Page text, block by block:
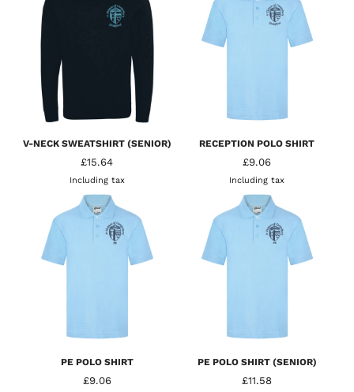
V-NECK SWEATSHIRT (SENIOR)
£15.64
Including tax
RECEPTION POLO SHIRT
£9.06
Including tax
PE POLO SHIRT
£9.06
PE POLO SHIRT (SENIOR)
£11.58